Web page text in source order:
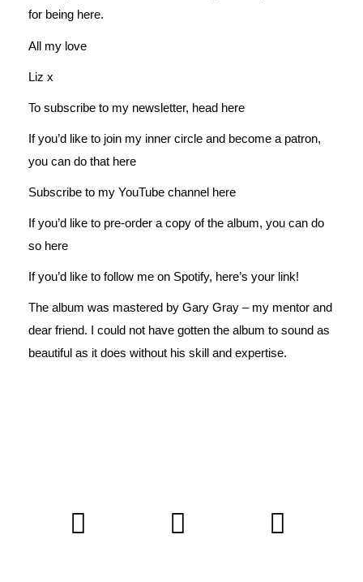
for being here.
All my love
Liz x
To subscribe to my newsletter, head here
If you’d like to join my inner circle and become a patron,
you can do that here
Subscribe to my YouTube channel here
If you’d like to pre-order a copy of the album, you can do
so here
If you’d like to follow me on Spotify, here’s your link!
The album was mastered by Gary Gray – my mentor and
dear friend. I could not have gotten the album to sound as
beautiful as it does without his skill and expertise.